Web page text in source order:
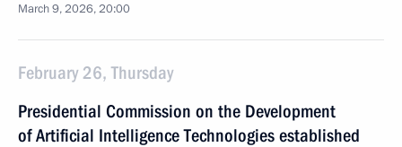
March 9, 2026, 20:00
February 26, Thursday
Presidential Commission on the Development
of Artificial Intelligence Technologies established